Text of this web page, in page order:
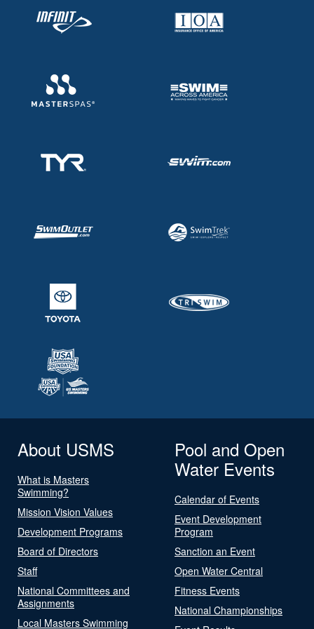
About USMS
What is Masters
Swimming?
Mission Vision Values
Development Programs
Board of Directors
Staff
National Committees and
Assignments
Local Masters Swimming
Pool and Open
Water Events
Calendar of Events
Event Development
Program
Sanction an Event
Open Water Central
Fitness Events
National Championships